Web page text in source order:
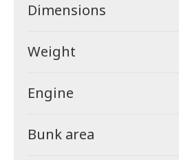
Dimensions
Weight
Engine
Bunk area